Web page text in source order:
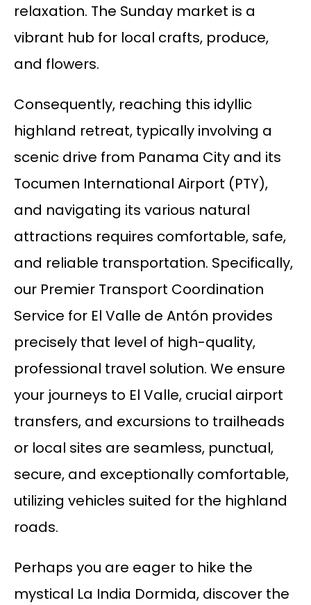
relaxation. The Sunday market is a
vibrant hub for local crafts, produce,
and flowers.
Consequently, reaching this idyllic
highland retreat, typically involving a
scenic drive from Panama City and its
Tocumen International Airport (PTY),
and navigating its various natural
attractions requires comfortable, safe,
and reliable transportation. Specifically,
our Premier Transport Coordination
Service for El Valle de Antón provides
precisely that level of high-quality,
professional travel solution. We ensure
your journeys to El Valle, crucial airport
transfers, and excursions to trailheads
or local sites are seamless, punctual,
secure, and exceptionally comfortable,
utilizing vehicles suited for the highland
roads.
Perhaps you are eager to hike the
mystical La India Dormida, discover the